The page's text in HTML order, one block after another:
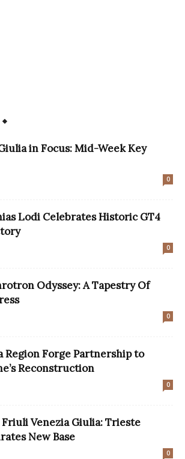
in Focus: Mid-Week Key
0
Lodi Celebrates Historic GT4
0
Odyssey: A Tapestry Of
0
Region Forge Partnership to
Reconstruction
0
Friuli Venezia Giulia: Trieste
New Base
0